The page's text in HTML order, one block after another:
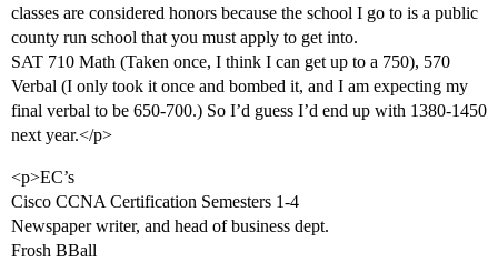
classes are considered honors because the school I go to is a public
county run school that you must apply to get into.
SAT 710 Math (Taken once, I think I can get up to a 750), 570
Verbal (I only took it once and bombed it, and I am expecting my
final verbal to be 650-700.) So I’d guess I’d end up with 1380-1450
next year.</p>
<p>EC’s
Cisco CCNA Certification Semesters 1-4
Newspaper writer, and head of business dept.
Frosh BBall